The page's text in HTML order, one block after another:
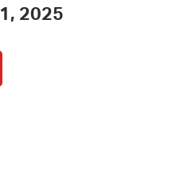
2025